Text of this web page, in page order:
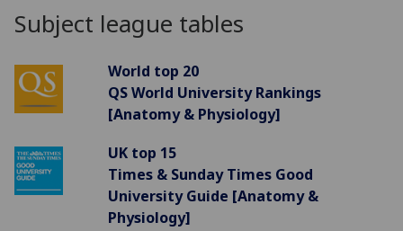
Subject league tables
World top 20
QS World University Rankings
[Anatomy & Physiology]
UK top 15
Times & Sunday Times Good
University Guide [Anatomy &
Physiology]